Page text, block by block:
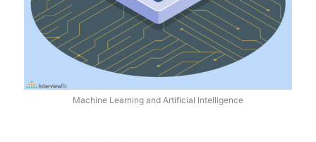
Machine Learning and Artificial Intelligence